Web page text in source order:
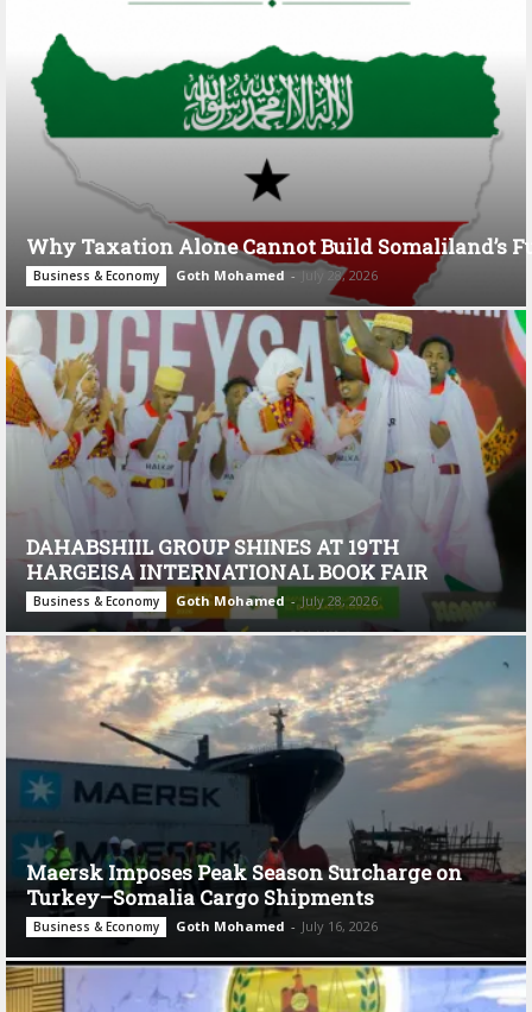
Why Taxation Alone Cannot Build Somaliland’s
Business & Economy Goth Mohamed - July 28, 2026
DAHABSHIIL GROUP SHINES AT 19TH
HARGEISA INTERNATIONAL BOOK FAIR
Business & Economy Goth Mohamed - July 28, 2026
Maersk Imposes Peak Season Surcharge on
Turkey–Somalia Cargo Shipments
Business & Economy Goth Mohamed - July 16, 2026